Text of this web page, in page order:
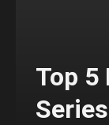
Top 5